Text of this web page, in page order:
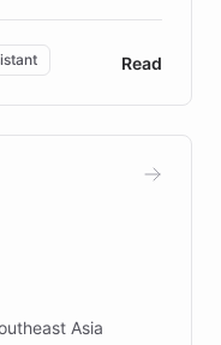
largest UK funder
the
and
and
chatbot,
ensuring accurate
research for
Read
Asia